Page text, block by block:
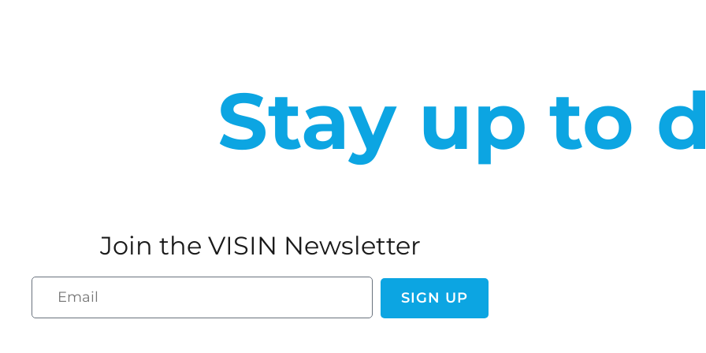
Stay up to
Join the VISIN Newsletter
SIGN UP